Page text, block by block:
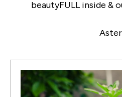
beautyFULL inside &